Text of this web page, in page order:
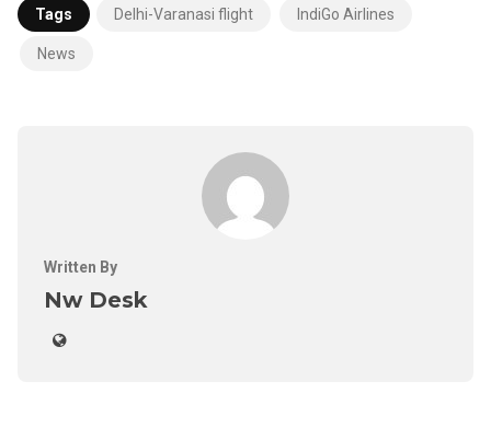
Tags Delhi-Varanasi flight IndiGo Airlines
News
Written By
Nw Desk